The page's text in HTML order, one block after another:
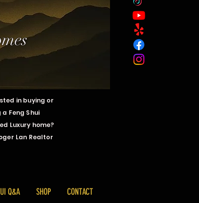
in buying or
a Feng Shui
Luxury home?
Lan Realtor
Q&A SHOP CONTACT